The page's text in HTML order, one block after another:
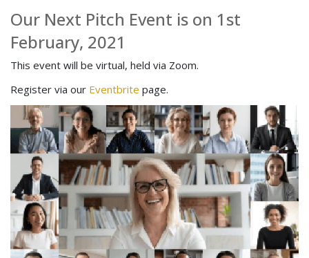
Our Next Pitch Event is on 1st
February, 2021
This event will be virtual, held via Zoom.
Register via our Eventbrite page.